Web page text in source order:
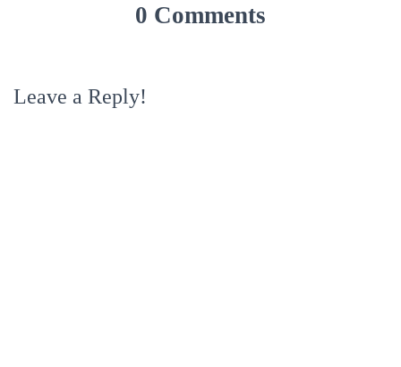
0 Comments
Leave a Reply!